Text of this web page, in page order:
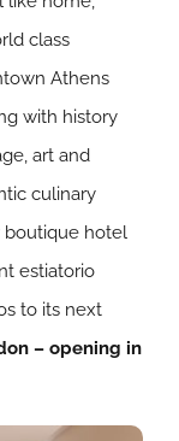
class
Athens
with history
art and
culinary
boutique hotel
estiatorio
to its next
– opening in